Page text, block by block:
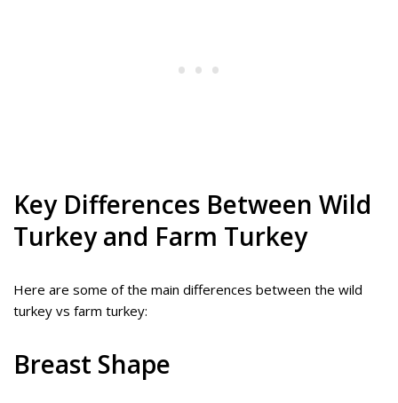
Key Differences Between Wild
Turkey and Farm Turkey
Here are some of the main differences between the wild
turkey vs farm turkey:
Breast Shape